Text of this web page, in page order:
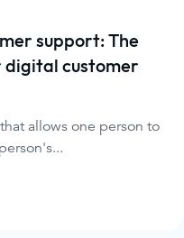
support: The
digital customer
allows one person to